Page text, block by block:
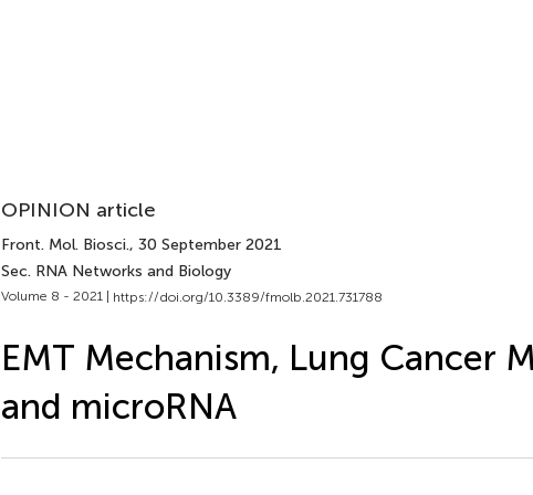
OPINION article
Front. Mol. Biosci., 30 September 2021
Sec. RNA Networks and Biology
Volume 8 - 2021 | https://doi.org/10.3389/fmolb.2021.731788
EMT Mechanism, Lung Cancer
and microRNA